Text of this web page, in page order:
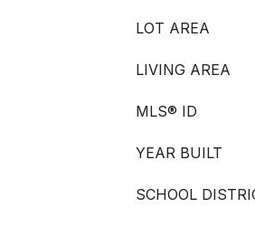
LOT AREA
LIVING AREA
MLS® ID
YEAR BUILT
SCHOOL